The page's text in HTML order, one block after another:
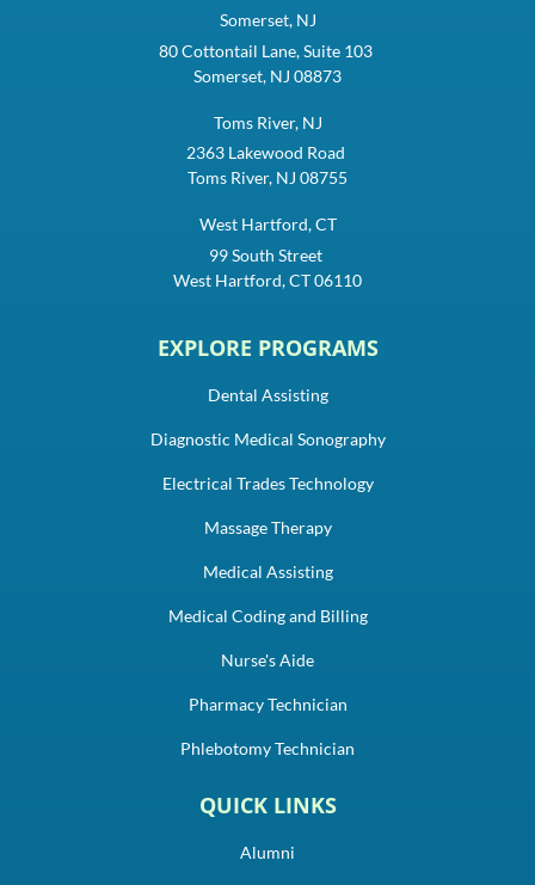
Somerset, NJ
80 Cottontail Lane, Suite 103
Somerset, NJ 08873
Toms River, NJ
2363 Lakewood Road
Toms River, NJ 08755
West Hartford, CT
99 South Street
West Hartford, CT 06110
EXPLORE PROGRAMS
Dental Assisting
Diagnostic Medical Sonography
Electrical Trades Technology
Massage Therapy
Medical Assisting
Medical Coding and Billing
Nurse's Aide
Pharmacy Technician
Phlebotomy Technician
QUICK LINKS
Alumni